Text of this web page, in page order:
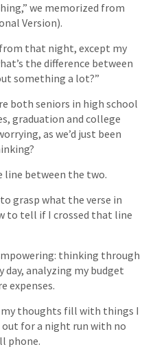
we memorized from
Version).
that night, except my
the difference between
something a lot?”
both seniors in high school
graduation and college
as we’d just been
line between the two.
grasp what the verse in
to tell if I crossed that line
thinking through
analyzing my budget
expenses.
thoughts fill with things I
out for a night run with no
phone.